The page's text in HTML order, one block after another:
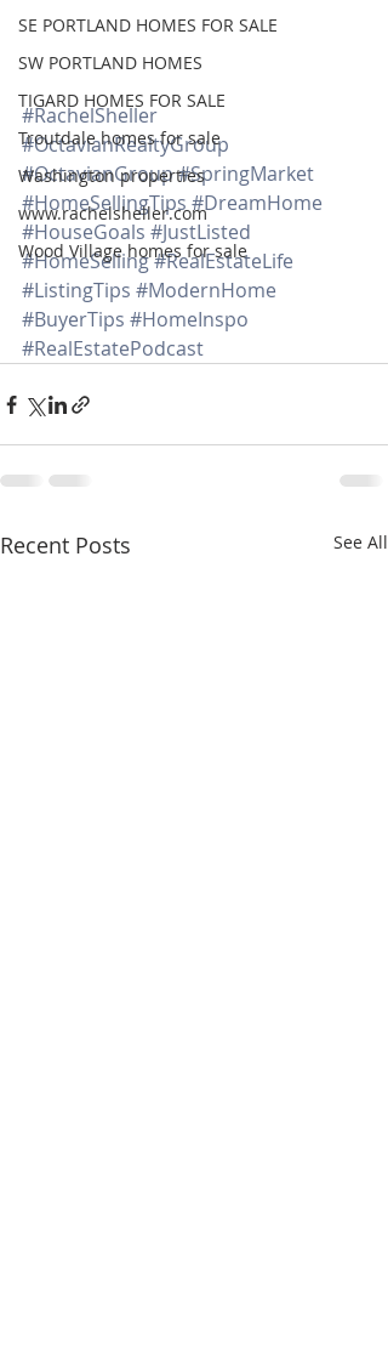
SE PORTLAND HOMES FOR SALE
SW PORTLAND HOMES
TIGARD HOMES FOR SALE
Troutdale homes for sale
Washington properties
www.rachelsheller.com
Wood Village homes for sale
#RachelSheller
#OctavianRealtyGroup
#OctavianGroup#SpringMarket
#HomeSellingTips #DreamHome
#HouseGoals #JustListed
#HomeSelling#RealEstateLife
#ListingTips #ModernHome
#BuyerTips #HomeInspo
#RealEstatePodcast
Recent Posts See All